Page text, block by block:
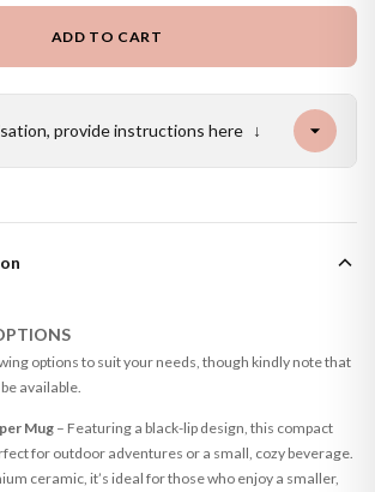
ADD TO CART
provide instructions here ↓
options to suit your needs, though kindly note that
available.
Mug– Featuring a black-lip design, this compact
for outdoor adventures or a small, cozy beverage.
ceramic, it’s ideal for those who enjoy a smaller,